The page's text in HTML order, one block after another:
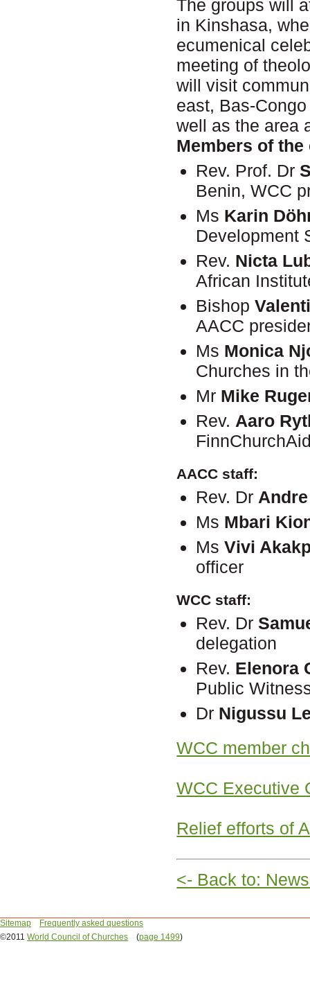
The groups will
in Kinshasa,
ecumenical
meeting of
will visit
east, Bas-
well as the area
Members of
Rev. Prof. Dr
Benin, WCC
Ms Karin
Development
Rev. Nicta
African
Bishop
AACC
Ms Monica
Churches in
Mr Mike
Rev. Aaro
AACC staff:
Rev. Dr
Ms Mbari
MsVivi
officer
WCC staff:
Rev. Dr
delegation
Rev. Elenora
Public
Dr Nigussu
WCC member
WCC Executive
Relief efforts of
<- Back to:
Sitemap
Frequently asked questions
©2011 World Council of Churches (page 1499)